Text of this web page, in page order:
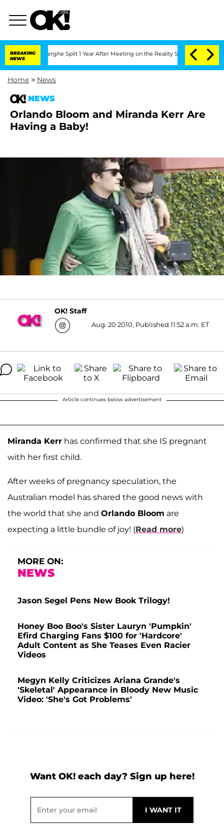
BREAKING
NEWS
Split 1 Year After Meeting on the Reality Show Senate
Home > News
NEWS
Orlando Bloom and Miranda Kerr Are
Having a Baby!
OK! Staff
Aug. 20 2010, Published 11:52 a.m. ET
Article continues below advertisement
Miranda Kerr has confirmed that she IS pregnant
with her first child.
After weeks of pregnancy speculation, the
Australian model has shared the good news with
the world that she and Orlando Bloom are
expecting a little bundle of joy! (Read more)
MORE ON:
NEWS
Jason Segel Pens New Book Trilogy!
Honey Boo Boo's Sister Lauryn 'Pumpkin'
Efird Charging Fans $100 for 'Hardcore'
Adult Content as She Teases Even Racier
Videos
Megyn Kelly Criticizes Ariana Grande's
'Skeletal' Appearance in Bloody New Music
Video: 'She's Got Problems'
Want OK! each day? Sign up here!